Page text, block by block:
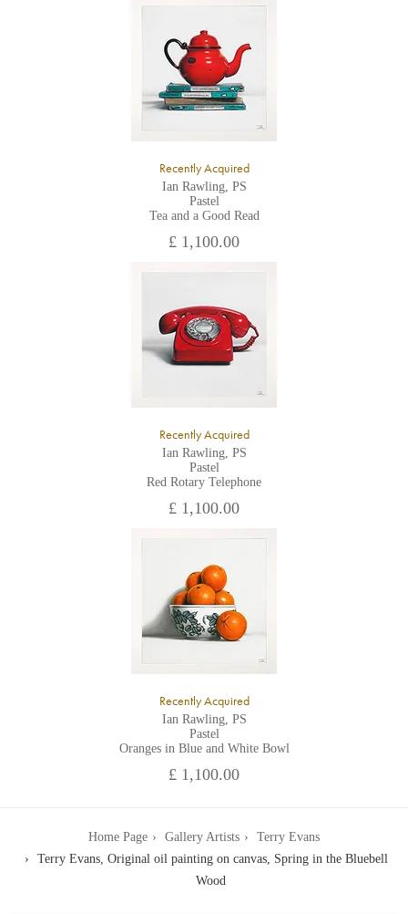
All major credit/debit cards, cheques and cash are accepted at
Recently Acquired
Ian Rawling, PS
Pastel
Tea and a Good Read
£ 1,100.00
Recently Acquired
Ian Rawling, PS
Pastel
Red Rotary Telephone
£ 1,100.00
Recently Acquired
Ian Rawling, PS
Pastel
Oranges in Blue and White Bowl
£ 1,100.00
Home Page Gallery Artists
Terry Evans
Terry Evans, Original oil painting on canvas, Spring in the Bluebell
Wood